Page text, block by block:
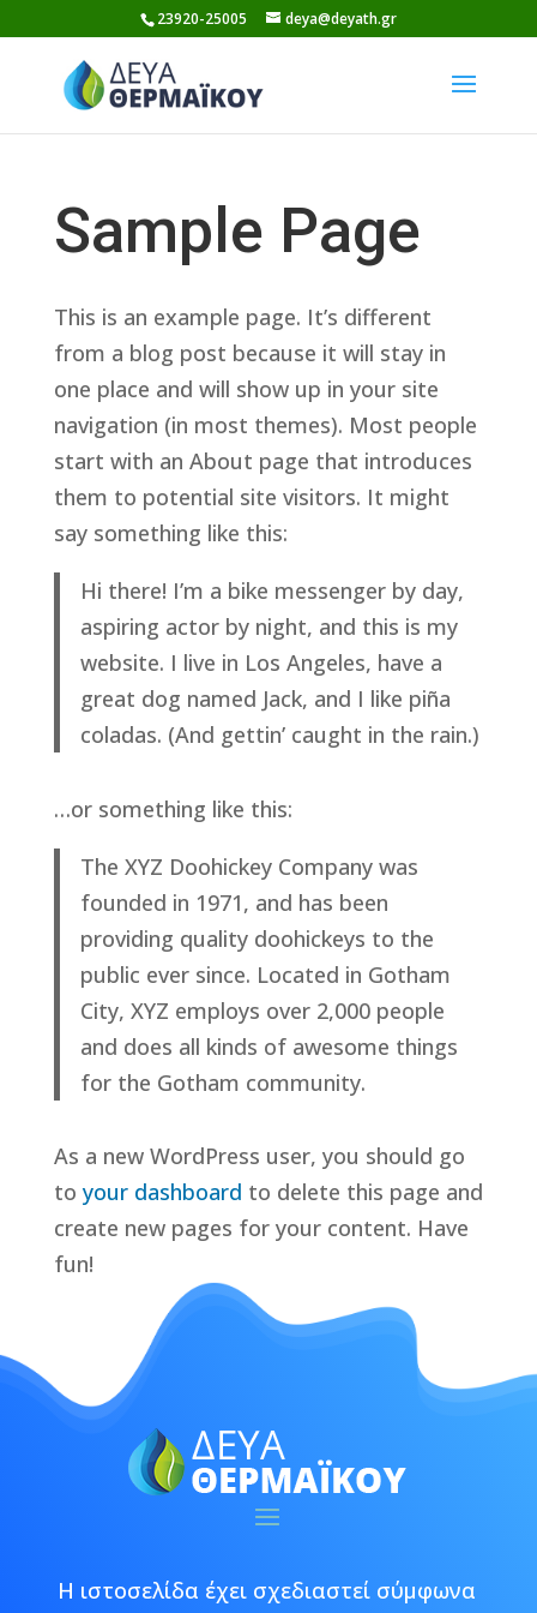
to
content
23920-25005 deya@deyath.gr
Sample Page
This is an example page. It’s different
from a blog post because it will stay in
one place and will show up in your site
navigation (in most themes). Most people
start with an About page that introduces
them to potential site visitors. It might
say something like this:
Hi there! I’m a bike messenger by day,
aspiring actor by night, and this is my
website. I live in Los Angeles, have a
great dog named Jack, and I like piña
coladas. (And gettin’ caught in the rain.)
…or something like this:
The XYZ Doohickey Company was
founded in 1971, and has been
providing quality doohickeys to the
public ever since. Located in Gotham
City, XYZ employs over 2,000 people
and does all kinds of awesome things
for the Gotham community.
As a new WordPress user, you should go
to your dashboard to delete this page and
create new pages for your content. Have
fun!
Η ιστοσελίδα έχει σχεδιαστεί σύμφωνα